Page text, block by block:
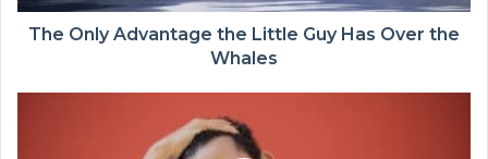
The Only Advantage the Little Guy Has Over the
Whales